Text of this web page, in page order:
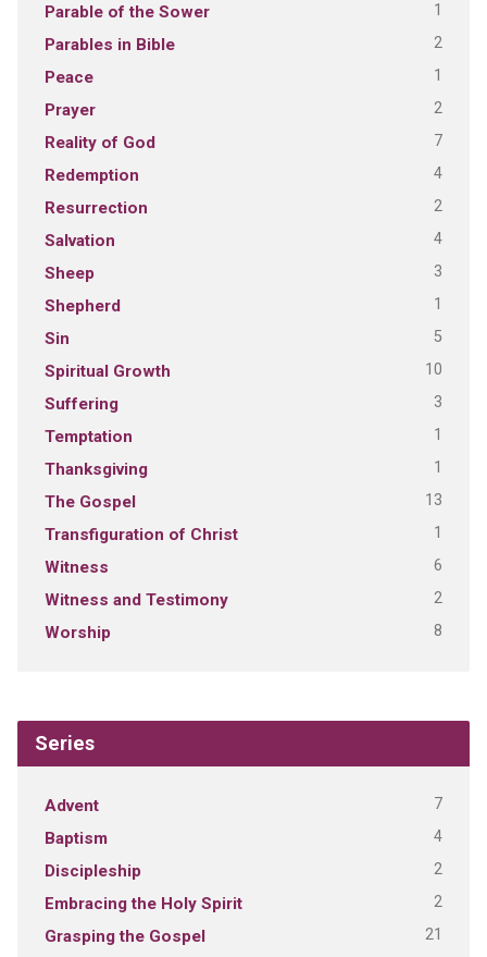
Parable of the Sower 1
Parables in Bible 2
Peace 1
Prayer 2
Reality of God 7
Redemption 4
Resurrection 2
Salvation 4
Sheep 3
Shepherd 1
Sin 5
Spiritual Growth 10
Suffering 3
Temptation 1
Thanksgiving 1
The Gospel 13
Transfiguration of Christ 1
Witness 6
Witness and Testimony 2
Worship 8
Series
Advent 7
Baptism 4
Discipleship 2
Embracing the Holy Spirit 2
Grasping the Gospel 21